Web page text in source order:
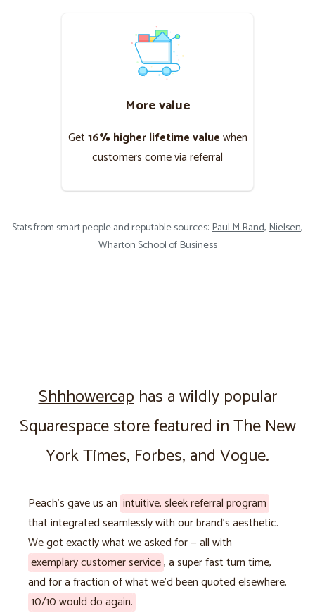
More value
Get ​16% higher lifetime value​when
customers come via referral
Stats from smart people and reputable sources:Paul M Rand,Nielsen,
Wharton School of Business
Shhhowercaphas a wildly popular
Squarespace store featured in The New
York Times, Forbes, and Vogue.
Peach’s gave us an intuitive, sleek referral program
that integrated seamlessly with our brand’s aesthetic.
We got exactly what we asked for — all with
exemplary customer service, a super fast turn time,
and for a fraction of what we'd been quoted elsewhere.
10/10 would do again.